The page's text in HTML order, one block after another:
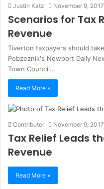
Justin Katz November 9, 2017
Scenarios for Tax
Revenue
Tiverton taxpayers should
Pobzeznik's Newport Daily
Town Council…
Read More »
Contributor November 9, 2017
Tax Relief Leads
Revenue
Read More »